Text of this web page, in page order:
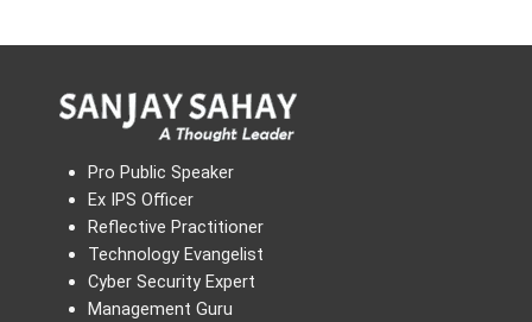
Pro Public Speaker
Ex IPS Officer
Reflective Practitioner
Technology Evangelist
Cyber Security Expert
Management Guru